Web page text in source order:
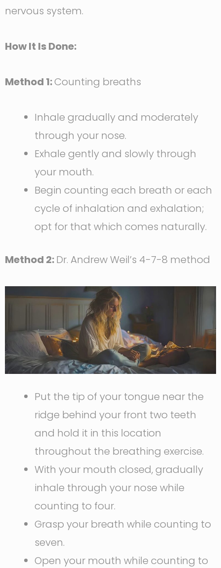
nervous system.
How It Is Done:
Method 1:Counting breaths
Inhale gradually and moderately
through your nose.
Exhale gently and slowly through
your mouth.
Begin counting each breath or each
cycle of inhalation and exhalation;
opt for that which comes naturally.
Method 2:Dr. Andrew Weil’s 4-7-8 method
Put the tip of your tongue near the
ridge behind your front two teeth
and hold it in this location
throughout the breathing exercise.
With your mouth closed, gradually
inhale through your nose while
counting to four.
Grasp your breath while counting to
seven.
Open your mouth while counting to